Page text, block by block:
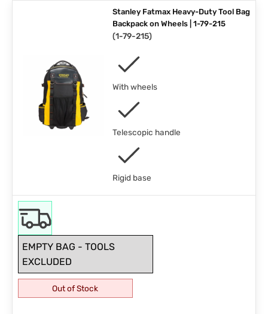
Stanley Fatmax Heavy-Duty Tool Bag
Backpack on Wheels | 1-79-215
(1-79-215)
With wheels
Telescopic handle
Rigid base
EMPTY BAG - TOOLS
EXCLUDED
Out of Stock